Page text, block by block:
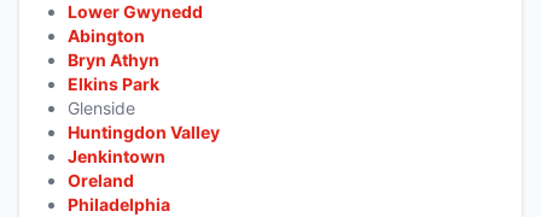
Lower Gwynedd
Abington
Bryn Athyn
Elkins Park
Glenside
Huntingdon Valley
Jenkintown
Oreland
Philadelphia